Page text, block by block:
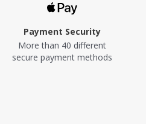
Payment Security
More than 40 different
secure payment methods